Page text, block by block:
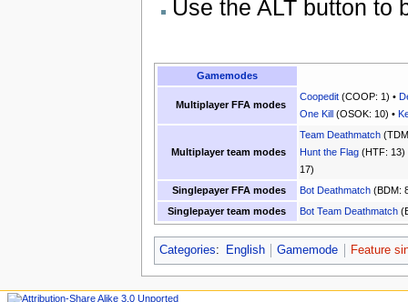
Use the ALT button to
Gamemodes
Multiplayer FFA modes
Coopedit(COOP: 1) •
One Kill(OSOK: 10) •
Multiplayer team modes
Team Deathmatch
Hunt the Flag(HTF: 13)
17)
Singlepayer FFA modes
Bot Deathmatch(BDM:
Singlepayer team modes
Bot Team Deathmatch
Categories: English Gamemode Feature